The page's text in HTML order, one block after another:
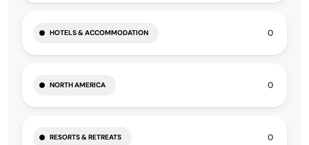
HOTELS & ACCOMMODATION 0
NORTH AMERICA 0
RESORTS & RETREATS 0